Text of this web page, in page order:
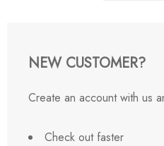
NEW CUSTOMER?
Create an account with us
Check out faster